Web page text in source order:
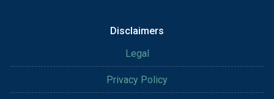
Disclaimers
Legal
Privacy Policy